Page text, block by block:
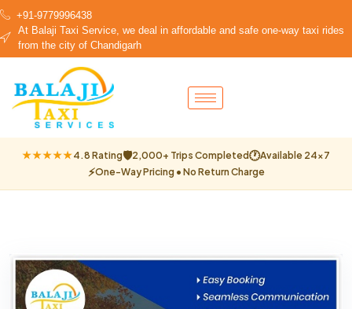
+91-9779996438
At Balaji Taxi Service, we deal in affordable and safe one-way taxi rides
from the city of Chandigarh
★★★★★4.8 Rating🛡2,000+ Trips Completed🕐Available 24×7
⚡One-Way Pricing • No Return Charge